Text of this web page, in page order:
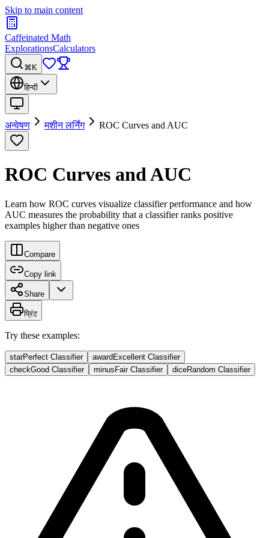
Skip to main content
Caffeinated Math
ExplorationsCalculators
⌘K
हिन्दी
अन्वेषण मशीन लर्निंग ROC Curves and AUC
ROC Curves and AUC
Learn how ROC curves visualize classifier performance and how
AUC measures the probability that a classifier ranks positive
examples higher than negative ones
Compare
Copy link
Share
प्रिंट
Try these examples:
starPerfect Classifier award Excellent Classifier
checkGood Classifier minus Fair Classifier diceRandom Classifier